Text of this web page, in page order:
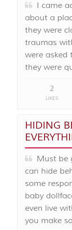
I came
about a
they were
traumas
were asked
they were
2
LIKES
HIDING
Must be
can hide
some
baby
even live
you make